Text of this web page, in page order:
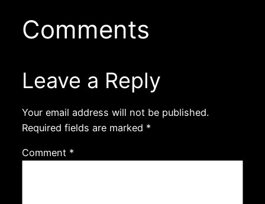
Comments
Leave a Reply
Your email address will not be published.
Required fields are marked *
Comment *